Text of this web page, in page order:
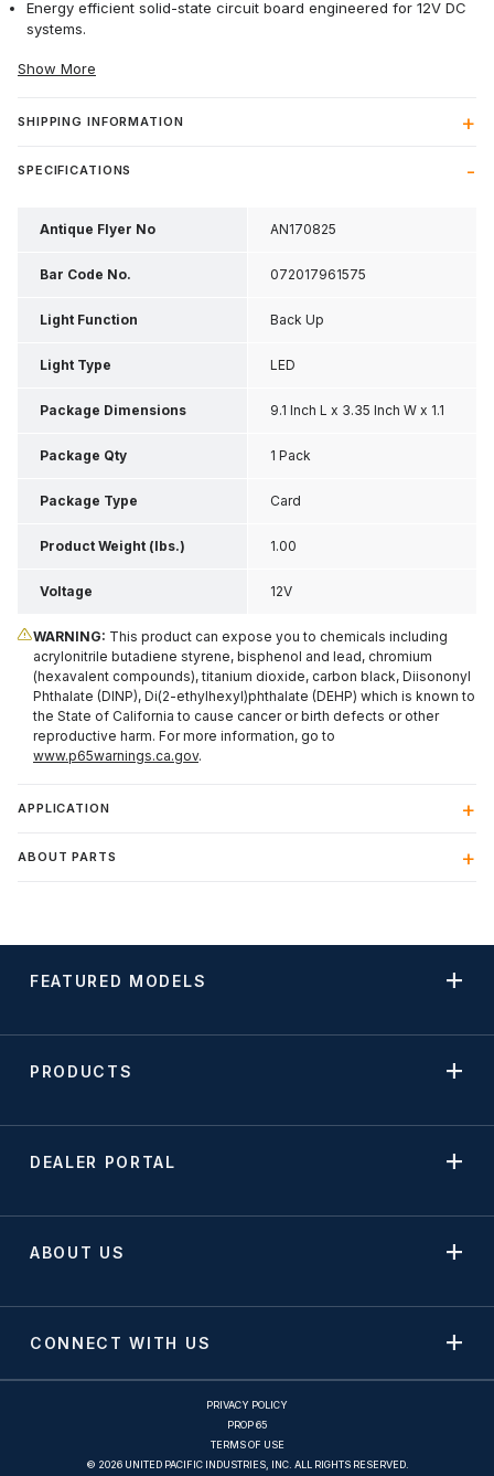
Energy efficient solid-state circuit board engineered for 12V DC
systems.
Show More
SHIPPING INFORMATION
SPECIFICATIONS
Antique Flyer No AN170825
Bar Code No. 072017961575
Light Function Back Up
Light Type LED
Package Dimensions 9.1 Inch L x 3.35 Inch W x 1.1
Inch H
Package Qty 1 Pack
Package Type Card
Product Weight (lbs.) 1.00
Voltage 12V
WARNING: This product can expose you to chemicals including
acrylonitrile butadiene styrene, bisphenol and lead, chromium
(hexavalent compounds), titanium dioxide, carbon black, Diisononyl
Phthalate (DINP), Di(2-ethylhexyl)phthalate (DEHP) which is known to
the State of California to cause cancer or birth defects or other
reproductive harm. For more information, go to
www.p65warnings.ca.gov.
APPLICATION
ABOUT PARTS
FEATURED MODELS
PRODUCTS
DEALER PORTAL
ABOUT US
CONNECT WITH US
PRIVACY POLICY
PROP 65
TERMS OF USE
© 2026 UNITED PACIFIC INDUSTRIES, INC. ALL RIGHTS RESERVED.